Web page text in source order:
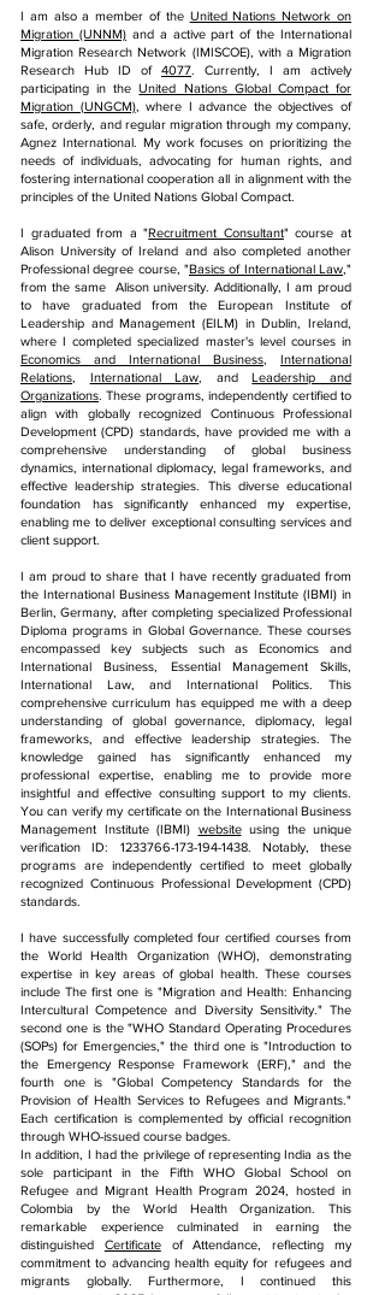
I am also a member of the United Nations Network on
Migration (UNNM)and a active part of the International
Migration Research Network (IMISCOE), with a Migration
Research Hub ID of 4077 . Currently, I am actively
participating in theUnited Nations Global Compact for
Migration (UNGCM), where I advance the objectives of
safe, orderly, and regular migration through my company,
Agnez International. My work focuses on prioritizing the
needs of individuals, advocating for human rights, and
fostering international cooperation all in alignment with the
principles of the United Nations Global Compact.
I graduated from a "Recruitment Consultant" course at
Alison University of Ireland and also completed another
Professional degree course, "Basics of International Law ,"
from the same Alison university. Additionally, I am proud
to have graduated from the European Institute of
Leadership and Management (EILM) in Dublin, Ireland,
where I completed specialized master's level courses in
Economics and International Business
International
Relations
International Law , andLeadership and
Organizations . These programs, independently certified to
align with globally recognized Continuous Professional
Development (CPD) standards, have provided me with a
comprehensive understanding of global business
dynamics, international diplomacy, legal frameworks, and
effective leadership strategies. This diverse educational
foundation has significantly enhanced my expertise,
enabling me to deliver exceptional consulting services and
client support.
I am proud to share that I have recently graduated from
the International Business Management Institute (IBMI) in
Berlin, Germany, after completing specialized Professional
Diploma programs in Global Governance. These courses
encompassed key subjects such as Economics and
International Business, Essential Management Skills,
International Law, and International Politics. This
comprehensive curriculum has equipped me with a deep
understanding of global governance, diplomacy, legal
frameworks, and effective leadership strategies. The
knowledge gained has significantly enhanced my
professional expertise, enabling me to provide more
insightful and effective consulting support to my clients.
You can verify my certificate on the International Business
Management Institute (IBMI) websiteusing the unique
verification ID: 1233766-173-194-1438. Notably, these
programs are independently certified to meet globally
recognized Continuous Professional Development (CPD)
standards.
I have successfully completed four certified courses from
the World Health Organization (WHO), demonstrating
expertise in key areas of global health. These courses
include The first one is "Migration and Health: Enhancing
Intercultural Competence and Diversity Sensitivity." The
second one is the "WHO Standard Operating Procedures
(SOPs) for Emergencies," the third one is "Introduction to
the Emergency Response Framework (ERF)," and the
fourth one is "Global Competency Standards for the
Provision of Health Services to Refugees and Migrants."
Each certification is complemented by official recognition
through WHO-issued course badges.
In addition, I had the privilege of representing India as the
sole participant in the Fifth WHO Global School on
Refugee and Migrant Health Program 2024, hosted in
Colombia by the World Health Organization. This
remarkable experience culminated in earning the
distinguished Certificateof Attendance, reflecting my
commitment to advancing health equity for refugees and
migrants globally. Furthermore, I continued this